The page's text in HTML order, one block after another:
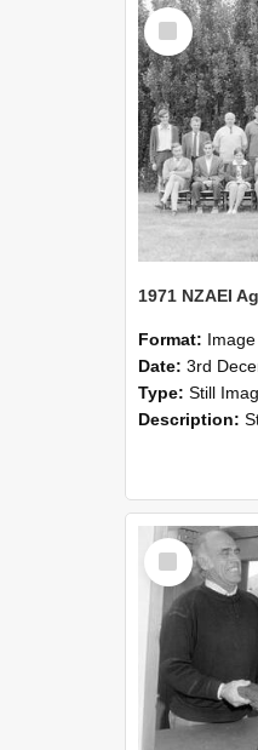
Select
Item
Format: Image
Date: 3rd
Type: Still
Description: Staff
Select
Item